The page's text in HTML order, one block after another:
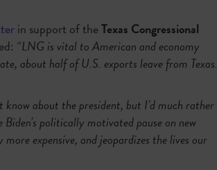
in support of theTexas Congressional
“LNG is vital to American and economy
about half of U.S. exports leave from Texas.
about the president, but I’d much rather
politically motivated pause on new
expensive, and jeopardizes the lives our